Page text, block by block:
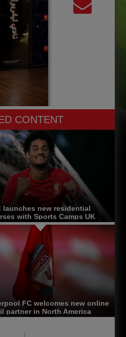
CONTENT
launches new residential
with Sports Camps UK
FC welcomes new online
partner in North America